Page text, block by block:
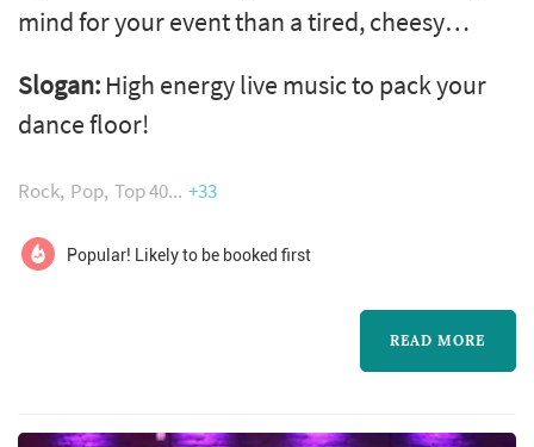
mind for your event than a tired, cheesy
for you! The Royal Dukes not only play a wide
variety of styles, tailored to your tastes, but
we play them like no other band in town. We
jumping all night!
Slogan: High energy live music to pack your
dance floor!
Rock Pop Top 40 +33
Popular! Likely to be booked first
READ MORE